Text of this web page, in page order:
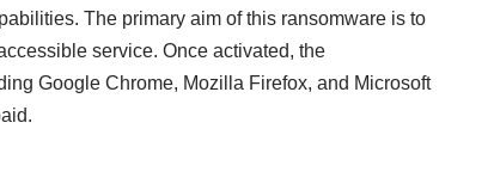
The primary aim of this ransomware is to
service. Once activated, the
Google Chrome, Mozilla Firefox, and Microsoft